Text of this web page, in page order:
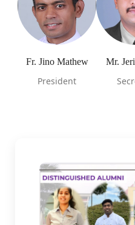
Fr. Jino Mathew
President
Mr.